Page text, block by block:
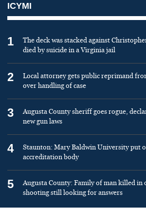
ICYMI
1
The deck was stacked against
died by suicide in a Virginia jail
2
Local attorney gets public reprimand
over handling of case
3
Augusta County sheriff goes rogue,
new gun laws
4
Staunton: Mary Baldwin University put
accreditation body
5
Augusta County: Family of man killed
shooting still looking for answers